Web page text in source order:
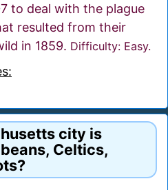
to deal with the plague
resulted from their
in 1859. Difficulty: Easy.
city is
Celtics,